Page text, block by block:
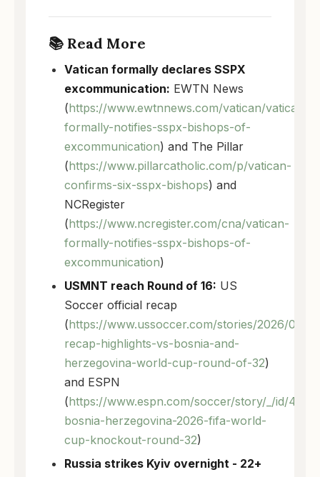
📚 Read More
Vatican formally declares SSPX
excommunication: EWTN News
(https://www.ewtnnews.com/vatican/vatican-
formally-notifies-sspx-bishops-of-
excommunication) and The Pillar
(https://www.pillarcatholic.com/p/vatican-
confirms-six-sspx-bishops) and
NCRegister
(https://www.ncregister.com/cna/vatican-
formally-notifies-sspx-bishops-of-
excommunication)
USMNT reach Round of 16: US
Soccer official recap
(https://www.ussoccer.com/stories/2026/07/
recap-highlights-vs-bosnia-and-
herzegovina-world-cup-round-of-32)
and ESPN
(https://www.espn.com/soccer/story/_/id/
bosnia-herzegovina-2026-fifa-world-
cup-knockout-round-32)
Russia strikes Kyiv overnight - 22+